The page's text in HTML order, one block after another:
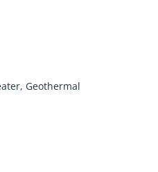
Geothermal